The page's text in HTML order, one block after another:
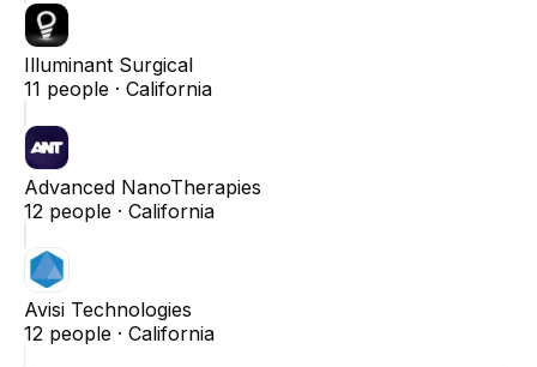
Illuminant Surgical
11 people · California
Advanced NanoTherapies
12 people · California
Avisi Technologies
12 people · California